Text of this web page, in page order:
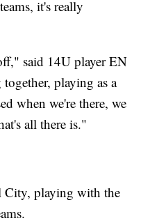
it's really
said 14U player EN
playing as a
when we're there, we
all there is."
City, playing with the